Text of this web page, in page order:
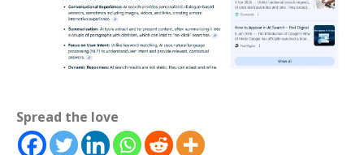
Spread the love